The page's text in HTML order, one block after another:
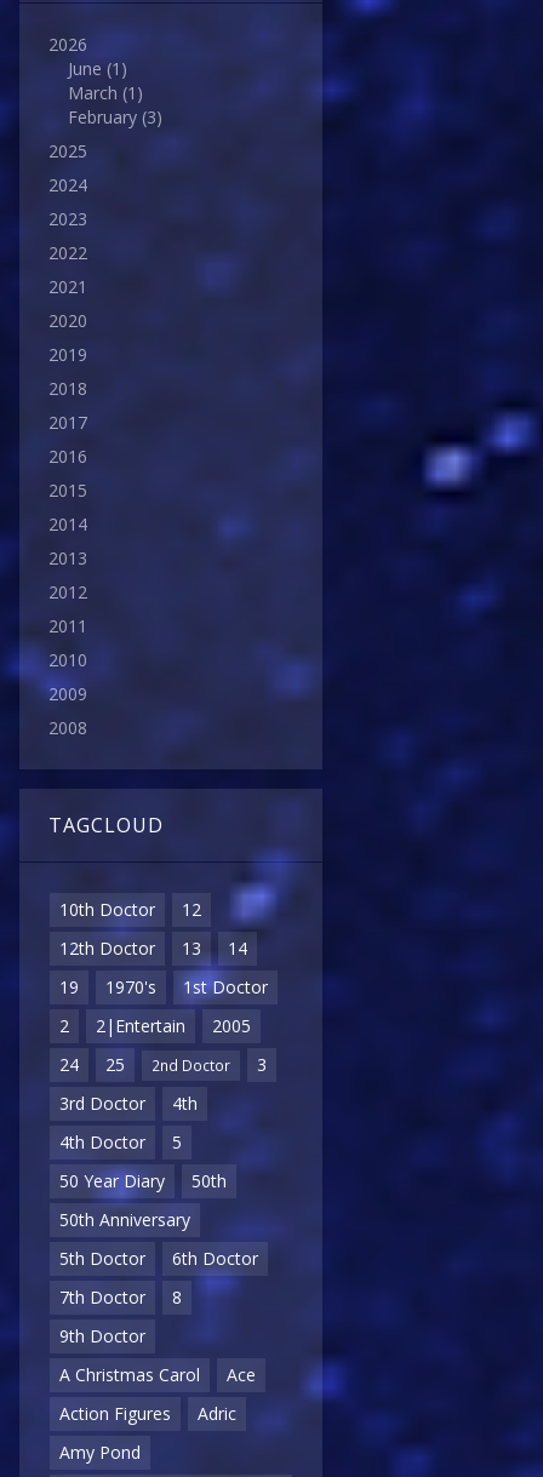
2026
June (1)
March (1)
February (3)
2025
2024
2023
2022
2021
2020
2019
2018
2017
2016
2015
2014
2013
2012
2011
2010
2009
2008
TAGCLOUD
10th Doctor
12
12th Doctor
13
14
19
1970's
1st Doctor
2
2|Entertain
2005
24
25 2nd Doctor
3
3rd Doctor
4th
4th Doctor
5
50 Year Diary
50th
50th Anniversary
5th Doctor
6th Doctor
7th Doctor
8
9th Doctor
A Christmas Carol
Ace
Action Figures
Adric
Amy Pond